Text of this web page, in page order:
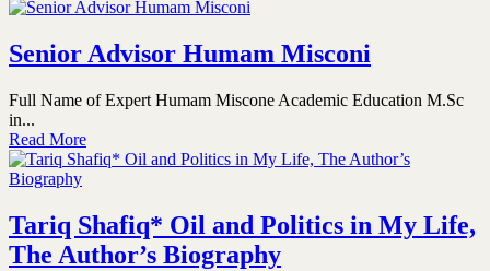
Senior Advisor Humam Misconi
Full Name of Expert Humam Miscone Academic Education M.Sc
in...
Read More
Tariq Shafiq* Oil and Politics in My Life,
The Author’s Biography